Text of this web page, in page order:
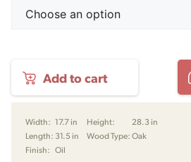
Dresser
Vodder
Snedkergaarden
quantity
Add to cart
Width: 17.7 in Height:
28.3 in
Length: 31.5 in Wood Type: Oak
Finish: Oil